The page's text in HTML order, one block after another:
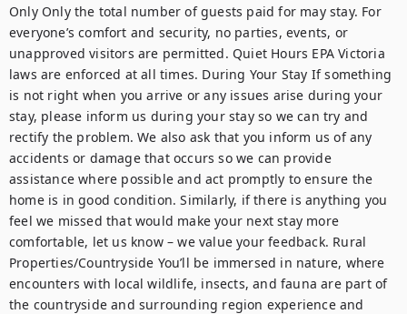
Only Only the total number of guests paid for may stay. For
everyone’s comfort and security, no parties, events, or
unapproved visitors are permitted. Quiet Hours EPA Victoria
laws are enforced at all times. During Your Stay If something
is not right when you arrive or any issues arise during your
stay, please inform us during your stay so we can try and
rectify the problem. We also ask that you inform us of any
accidents or damage that occurs so we can provide
assistance where possible and act promptly to ensure the
home is in good condition. Similarly, if there is anything you
feel we missed that would make your next stay more
comfortable, let us know – we value your feedback. Rural
Properties/Countryside You’ll be immersed in nature, where
encounters with local wildlife, insects, and fauna are part of
the countryside and surrounding region experience and